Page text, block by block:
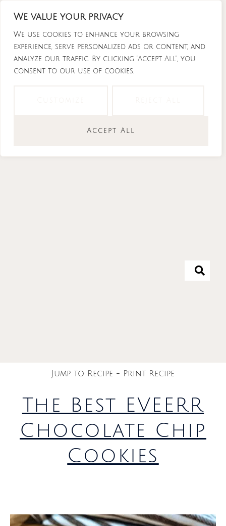
We value your privacy
We use cookies to enhance your browsing
experience, serve personalized ads or content, and
analyze our traffic. By clicking "Accept All", you
consent to our use of cookies.
Accept All
content
Jump to Recipe - Print Recipe
The Best EVEERR
Chocolate Chip
Cookies